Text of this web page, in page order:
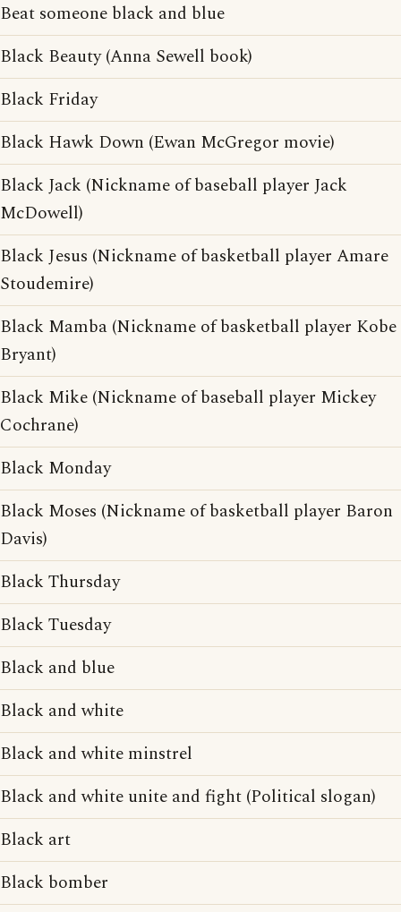
Beat someone black and blue
Black Beauty (Anna Sewell book)
Black Friday
Black Hawk Down (Ewan McGregor movie)
Black Jack (Nickname of baseball player Jack
McDowell)
Black Jesus (Nickname of basketball player Amare
Stoudemire)
Black Mamba (Nickname of basketball player Kobe
Bryant)
Black Mike (Nickname of baseball player Mickey
Cochrane)
Black Monday
Black Moses (Nickname of basketball player Baron
Davis)
Black Thursday
Black Tuesday
Black and blue
Black and white
Black and white minstrel
Black and white unite and fight (Political slogan)
Black art
Black bomber